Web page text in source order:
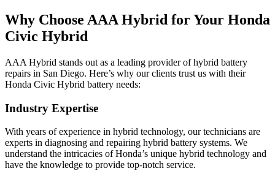
Why Choose AAA Hybrid for Your Honda
Civic Hybrid
AAA Hybrid stands out as a leading provider of hybrid battery
repairs in San Diego. Here’s why our clients trust us with their
Honda Civic Hybrid battery needs:
Industry Expertise
With years of experience in hybrid technology, our technicians are
experts in diagnosing and repairing hybrid battery systems. We
understand the intricacies of Honda’s unique hybrid technology and
have the knowledge to provide top-notch service.